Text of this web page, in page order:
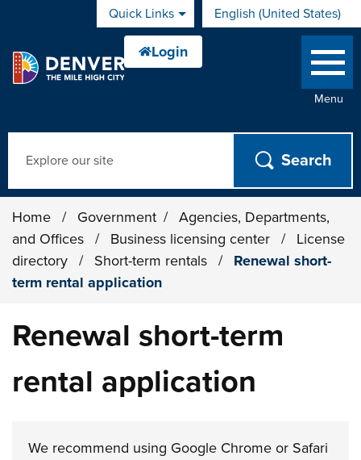
Skip to main contentQuick Links English (United States)
is your current preferred
Menu
Home / Government /
Agencies, Departments,
and Offices
/ Business licensing center /
License
directory
/ Short-term rentals /
Renewal short-
term rental application
Renewal short-term
rental application
We recommend using Google Chrome or Safari